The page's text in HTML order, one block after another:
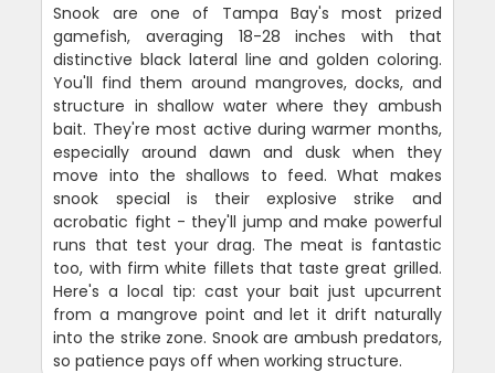
Snook are one of Tampa Bay's most prized
gamefish, averaging 18-28 inches with that
distinctive black lateral line and golden coloring.
You'll find them around mangroves, docks, and
structure in shallow water where they ambush
bait. They're most active during warmer months,
especially around dawn and dusk when they
move into the shallows to feed. What makes
snook special is their explosive strike and
acrobatic fight - they'll jump and make powerful
runs that test your drag. The meat is fantastic
too, with firm white fillets that taste great grilled.
Here's a local tip: cast your bait just upcurrent
from a mangrove point and let it drift naturally
into the strike zone. Snook are ambush predators,
so patience pays off when working structure.